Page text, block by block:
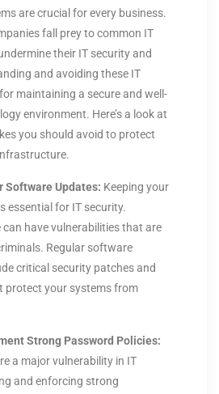
are crucial for every business.
fall prey to common IT
their IT security and
and avoiding these IT
maintaining a secure and well-
environment. Here’s a look at
you should avoid to protect
Software Updates: Keeping your
essential for IT security.
have vulnerabilities that are
Regular software
critical security patches and
protect your systems from
Strong Password Policies:
a major vulnerability in IT
and enforcing strong